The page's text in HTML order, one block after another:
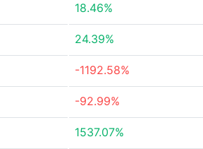
18.46%
24.39%
-1192.58%
-92.99%
1537.07%